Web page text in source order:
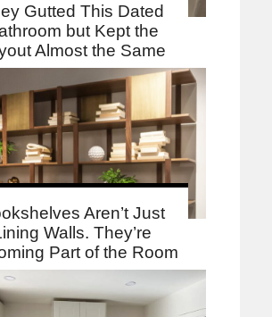
Gutted This Dated
but Kept the
Almost the Same
Aren’t Just
Walls. They’re
Part of the Room